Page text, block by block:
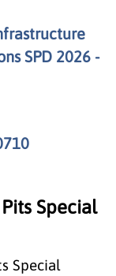
SPD 2026 -
Special
Special